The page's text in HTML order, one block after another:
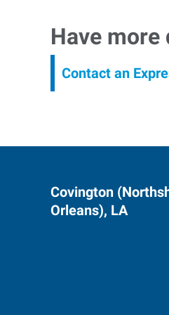
Have more
Contact an
Covington
Orleans), LA